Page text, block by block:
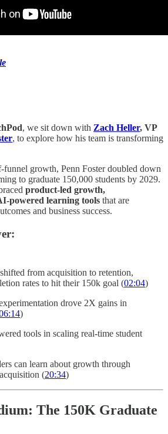
, we sit down with Zach Heller, VP
, to explore how his team is transforming
funnel growth, Penn Foster doubled down
to graduate 150,000 students by 2029.
product-led growth,
powered learning tools that are
and business success.
from acquisition to retention,
rates to hit their 150k goal (02:04)
drove 2X gains in
)
tools in scaling real-time student
can learn about growth through
(20:34)
The 150K Graduate